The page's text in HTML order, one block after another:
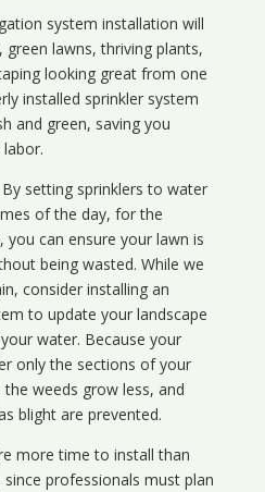
system installation will
lawns, thriving plants,
looking great from one
installed sprinkler system
and green, saving you
setting sprinklers to water
of the day, for the
can ensure your lawn is
being wasted. While we
consider installing an
to update your landscape
water. Because your
only the sections of your
weeds grow less, and
blight are prevented.
more time to install than
professionals must plan